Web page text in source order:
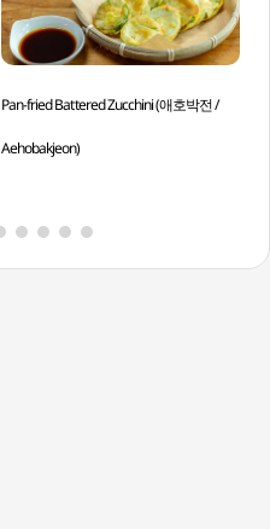
Pan-fried Battered Zucchini (애호박전 /
Aehobakjeon)